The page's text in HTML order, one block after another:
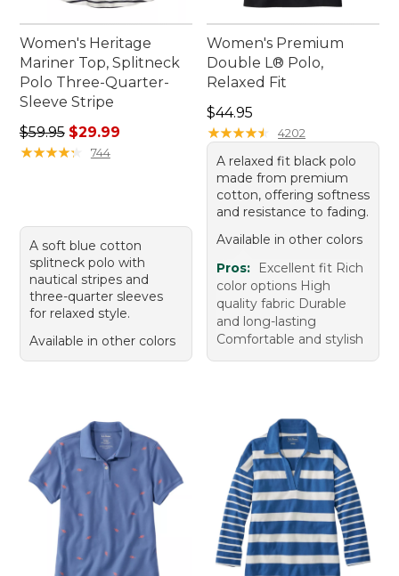
Women's Heritage
Mariner Top, Splitneck
Polo Three-Quarter-
Sleeve Stripe
Regular price: $59.95, sale price: $29.99
$59.95 $29.99
★★★★★
★★★★★ 744
A soft blue cotton
splitneck polo with
nautical stripes and
three-quarter sleeves
for relaxed style.
Available in other colors
Women's Premium
Double L® Polo,
Relaxed Fit
Price: $44.95
$44.95
★★★★★
★★★★★ 4202
A relaxed fit black polo
made from premium
cotton, offering softness
and resistance to fading.
Available in other colors
Pros:
Excellent fit Rich
color options High
quality fabric Durable
and long-lasting
Comfortable and stylish